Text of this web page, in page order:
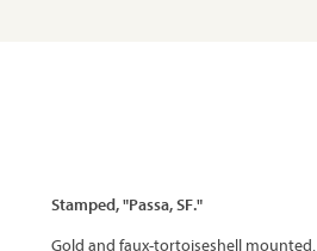
Stamped, "Passa, SF."
Gold and faux-tortoiseshell mounted.